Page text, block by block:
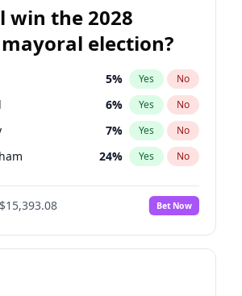
win the 2028
election?
5% Yes No
6% Yes No
7% Yes No
24% Yes No
4%
No
31% Yes No
$15,393.08 Bet Now